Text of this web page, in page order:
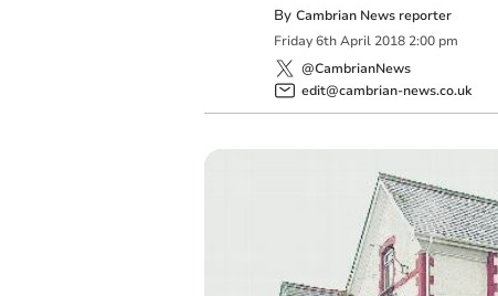
By Cambrian News reporter
Friday 6th April 2018 2:00 pm
@CambrianNews
edit@cambrian-news.co.uk